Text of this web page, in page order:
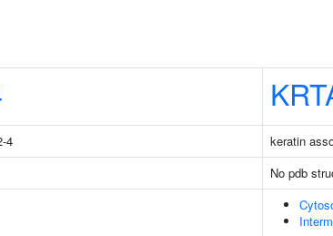
4
keratin
No pdb